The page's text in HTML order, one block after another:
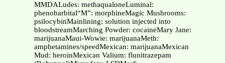
MMDALudes: methaqualoneLuminal:
phenobarbital“M”: morphineMagic Mushrooms:
psilocybinMainlining: solution injected into
bloodstreamMarching Powder: cocaineMary Jane:
marijuanaMaui-Wowie: marijuanaMeth:
amphetamines/speedMexican: marijuanaMexican
Mud: heroinMexican Valium: flunitrazepam